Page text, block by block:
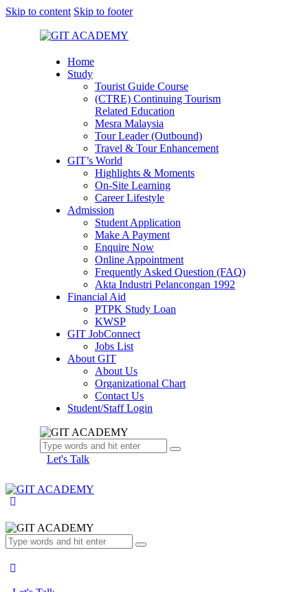
Skip to content Skip to footer
Home
Study
Tourist Guide Course
(CTRE) Continuing Tourism
Related Education
Mesra Malaysia
Tour Leader (Outbound)
Travel & Tour Enhancement
GIT’s World
Highlights & Moments
On-Site Learning
Career Lifestyle
Admission
Student Application
Make A Payment
Enquire Now
Online Appointment
Frequently Asked Question (FAQ)
Akta Industri Pelancongan 1992
Financial Aid
PTPK Study Loan
KWSP
GIT JobConnect
Jobs List
About GIT
About Us
Organizational Chart
Contact Us
Student/Staff Login
Let's Talk